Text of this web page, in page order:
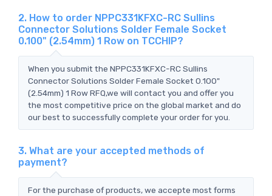
2. How to order NPPC331KFXC-RC Sullins
Connector Solutions Solder Female Socket
0.100" (2.54mm) 1 Row on TCCHIP?
When you submit the NPPC331KFXC-RC Sullins
Connector Solutions Solder Female Socket 0.100"
(2.54mm) 1 Row RFQ,we will contact you and offer you
the most competitive price on the global market and do
our best to successfully complete your order for you.
3. What are your accepted methods of
payment?
For the purchase of products, we accepte most forms